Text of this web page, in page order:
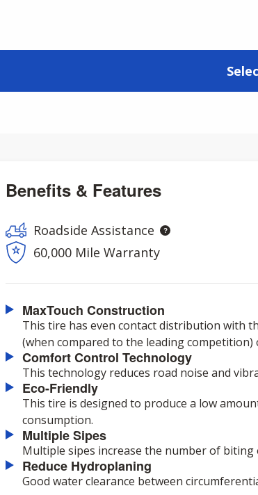
Benefits & Features
Roadside Assistance
60,000 Mile Warranty
MaxTouch Construction
This tire has even contact distribution with
(when compared to the leading
Comfort Control Technology
This technology reduces road noise and
Eco-Friendly
This tire is designed to produce a low
consumption.
Multiple Sipes
Multiple sipes increase the number of
Reduce Hydroplaning
Good water clearance between